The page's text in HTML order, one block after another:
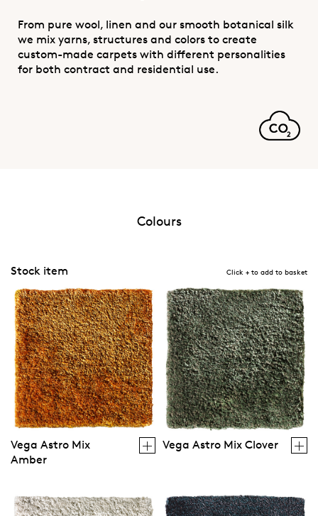
From pure wool, linen and our smooth botanical silk
we mix yarns, structures and colors to create
custom-made carpets with different personalities
for both contract and residential use.
Colours
Stock item Click + to add to basket
Vega Astro Mix
Amber
Vega Astro Mix Clover